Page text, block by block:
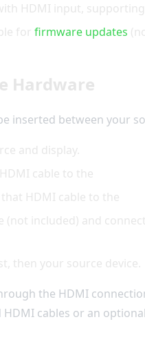
HDMI input,
for firmware updates
Hardware
inserted between your
and display.
cable to the
HDMI cable to the
(not included) and
then your source device.
the HDMI
cables or an